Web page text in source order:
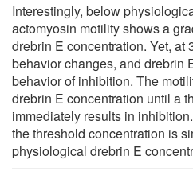
Interestingly, below
actomyosin motility shows a
drebrin E concentration. Yet, at
behavior changes, and drebrin
behavior of inhibition. The
drebrin E concentration until a
immediately results in
the threshold concentration is
physiological drebrin E